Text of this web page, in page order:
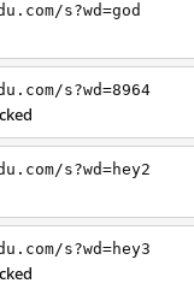
s?wd=god
s?wd=8964
s?wd=hey2
s?wd=hey3